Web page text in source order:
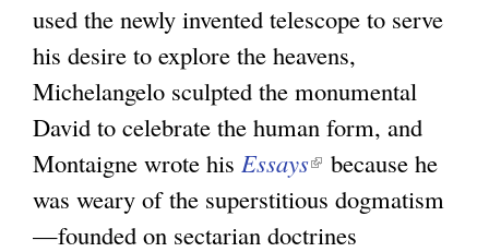
l
i
s
used the newly invented telescope to serve
his desire to explore the heavens,
Michelangelo sculpted the monumental
David to celebrate the human form, and
Montaigne wrote his Essays(
l
i
because he
was weary of the superstitious dogmatism
—founded on sectarian doctrines